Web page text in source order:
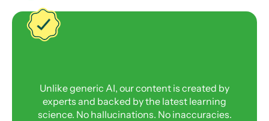
Unlike generic AI, our content is created by
experts and backed by the latest learning
science. No hallucinations. No inaccuracies.